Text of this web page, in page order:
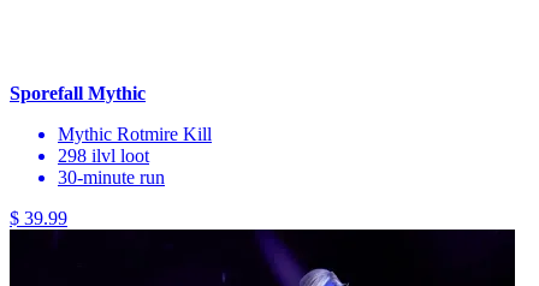
Sporefall Mythic
Mythic Rotmire Kill
298 ilvl loot
30-minute run
$ 39.99